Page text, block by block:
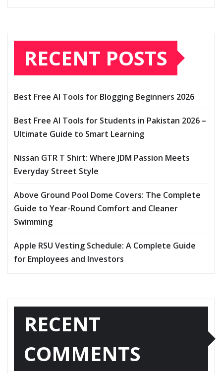
RECENT POSTS
Best Free AI Tools for Blogging Beginners 2026
Best Free AI Tools for Students in Pakistan 2026 –
Ultimate Guide to Smart Learning
Nissan GTR T Shirt: Where JDM Passion Meets
Everyday Street Style
Above Ground Pool Dome Covers: The Complete
Guide to Year-Round Comfort and Cleaner
Swimming
Apple RSU Vesting Schedule: A Complete Guide
for Employees and Investors
RECENT
COMMENTS